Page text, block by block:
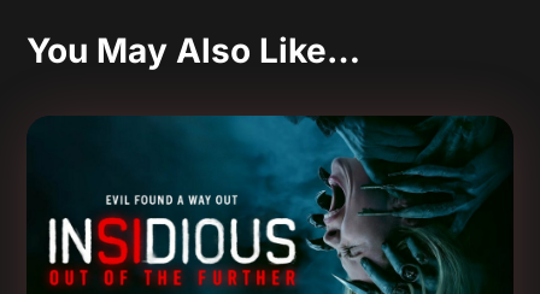
You May Also Like…